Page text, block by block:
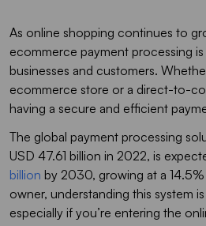
As online shopping continues to
ecommerce payment processing
businesses and customers.
ecommerce store or a direct-to-
having a secure and efficient
The global payment processing
USD 47.61 billion in 2022, is
billion by 2030, growing at a 14.5%
owner, understanding this system
especially if you’re entering the